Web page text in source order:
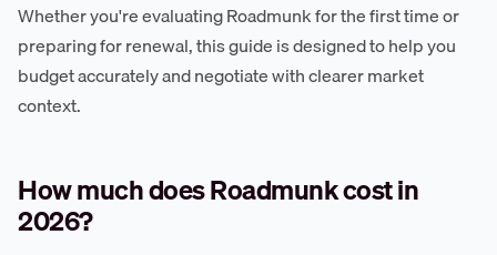
Whether you're evaluating Roadmunk for the first time or
preparing for renewal, this guide is designed to help you
budget accurately and negotiate with clearer market
context.
How much does Roadmunk cost in
2026?